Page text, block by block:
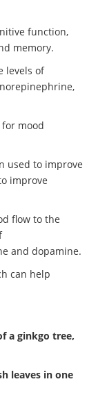
function,
memory.
levels of
mood
used to improve
improve
flow to the
and dopamine.
can help
a ginkgo tree,
leaves in one